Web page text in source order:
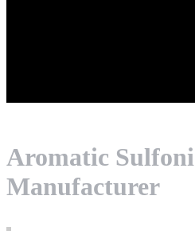
Aromatic
Manufacturer